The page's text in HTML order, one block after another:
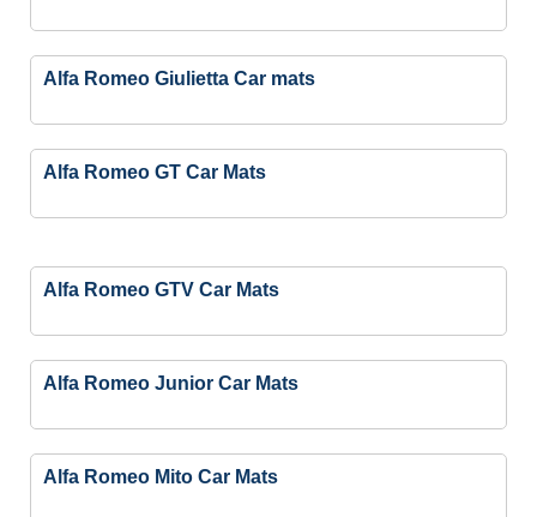
Alfa Romeo Giulietta Car mats
Alfa Romeo GT Car Mats
Alfa Romeo GTV Car Mats
Alfa Romeo Junior Car Mats
Alfa Romeo Mito Car Mats